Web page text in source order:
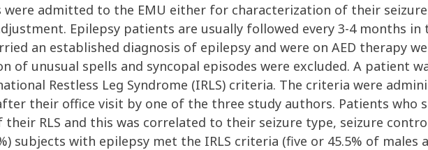
admitted to the EMU either for characterization of their seizure
Epilepsy patients are usually followed every 3-4 months
an established diagnosis of epilepsy and were on AED therapy
unusual spells and syncopal episodes were excluded. A patient
Restless Leg Syndrome (IRLS) criteria. The criteria were
their office visit by one of the three study authors. Patients who
RLS and this was correlated to their seizure type, seizure
subjects with epilepsy met the IRLS criteria (five or 45.5% of males